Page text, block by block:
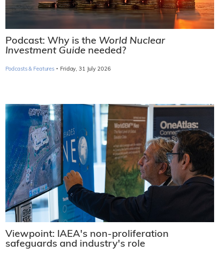
Podcast: Why is the World Nuclear
Investment Guide needed?
Podcasts & Features · Friday, 31 July 2026
Viewpoint: IAEA's non-proliferation
safeguards and industry's role